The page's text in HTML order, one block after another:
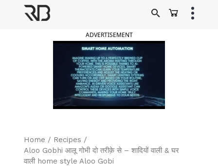
ADVERTISEMENT
Home / Recipes /
Aloo Gobhi आलू गोभी दो तरीक़े से – शादियों वाली & घर
वाली home style Aloo Gobi